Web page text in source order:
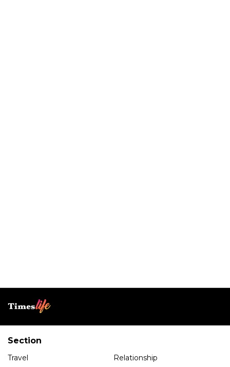
Section
Travel Relationship